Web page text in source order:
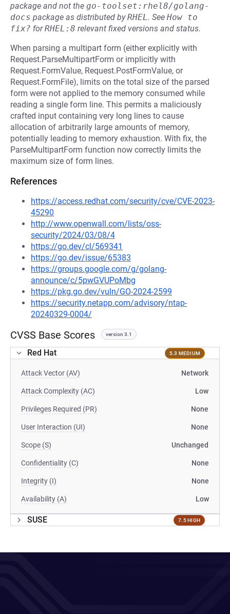
package and not the go-toolset:rhel8/golang-
docs package as distributed byRHEL. See How to
fix? forRHEL:8 relevant fixed versions and status.
When parsing a multipart form (either explicitly with
Request.ParseMultipartForm or implicitly with
Request.FormValue, Request.PostFormValue, or
Request.FormFile), limits on the total size of the parsed
form were not applied to the memory consumed while
reading a single form line. This permits a maliciously
crafted input containing very long lines to cause
allocation of arbitrarily large amounts of memory,
potentially leading to memory exhaustion. With fix, the
ParseMultipartForm function now correctly limits the
maximum size of form lines.
References
https://access.redhat.com/security/cve/CVE-2023-
45290
http://www.openwall.com/lists/oss-
security/2024/03/08/4
https://go.dev/cl/569341
https://go.dev/issue/65383
https://groups.google.com/g/golang-
announce/c/5pwGVUPoMbg
https://pkg.go.dev/vuln/GO-2024-2599
https://security.netapp.com/advisory/ntap-
20240329-0004/
CVSS Base Scores version 3.1
Red Hat 5.3 MEDIUM
Attack Vector (AV) Network
Attack Complexity (AC) Low
Privileges Required (PR) None
User Interaction (UI) None
Scope (S) Unchanged
Confidentiality (C) None
Integrity (I) None
Availability (A) Low
SUSE 7.5 HIGH